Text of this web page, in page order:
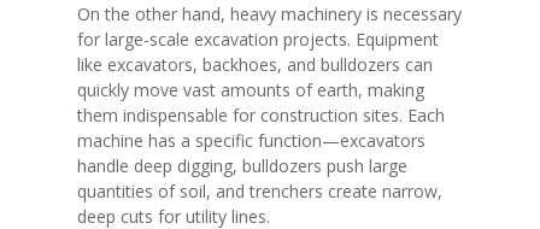
On the other hand, heavy machinery is necessary
for large-scale excavation projects. Equipment
like excavators, backhoes, and bulldozers can
quickly move vast amounts of earth, making
them indispensable for construction sites. Each
machine has a specific function—excavators
handle deep digging, bulldozers push large
quantities of soil, and trenchers create narrow,
deep cuts for utility lines.